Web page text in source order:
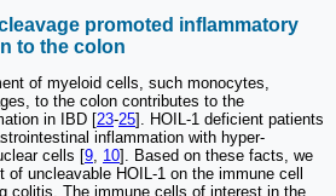
promoted inflammatory
to the colon
of myeloid cells, such monocytes,
to the colon contributes to the
in IBD [23-25]. HOIL-1 deficient patients
inflammation with hyper-
cells [9, 10]. Based on these facts, we
uncleavable HOIL-1 on the immune cell
colitis. The immune cells of interest in the